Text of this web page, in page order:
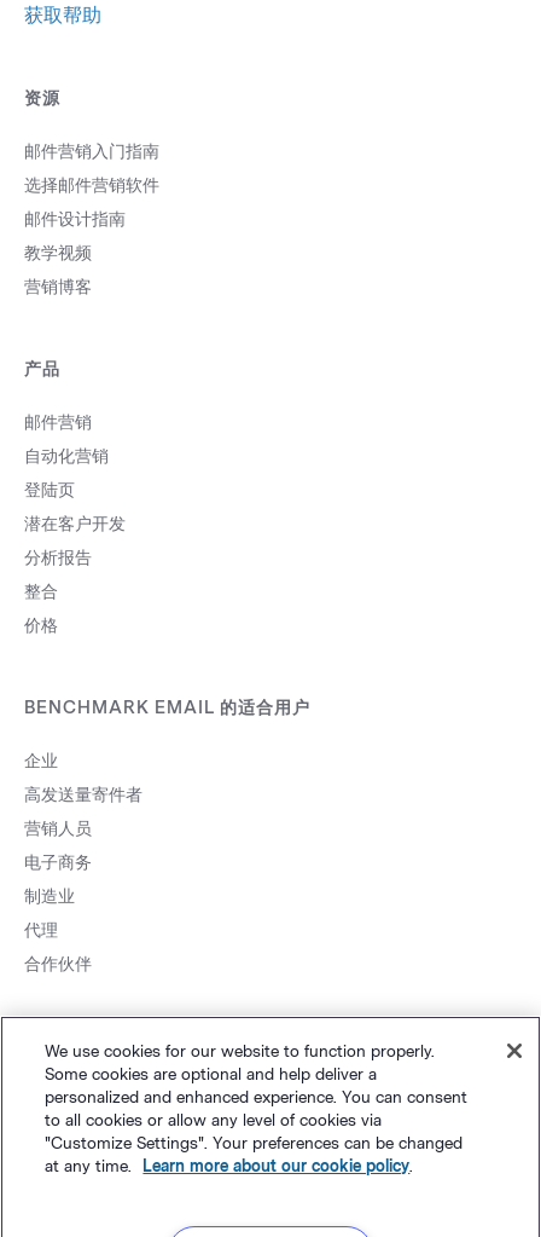
获取帮助
资源
邮件营销入门指南
选择邮件营销软件
邮件设计指南
教学视频
营销博客
产品
邮件营销
自动化营销
登陆页
潜在客户开发
分析报告
整合
价格
BENCHMARK EMAIL 的适合用户
企业
高发送量寄件者
营销人员
电子商务
制造业
代理
合作伙伴
网站地图个人隐私&条款 Cookie 设置©Polaris Software, LLC
粤ICP备14001834号
We use cookies for our website to function properly.
Some cookies are optional and help deliver a
personalized and enhanced experience. You can consent
to all cookies or allow any level of cookies via
"Customize Settings". Your preferences can be changed
at any time.
Learn more about our cookie policy.